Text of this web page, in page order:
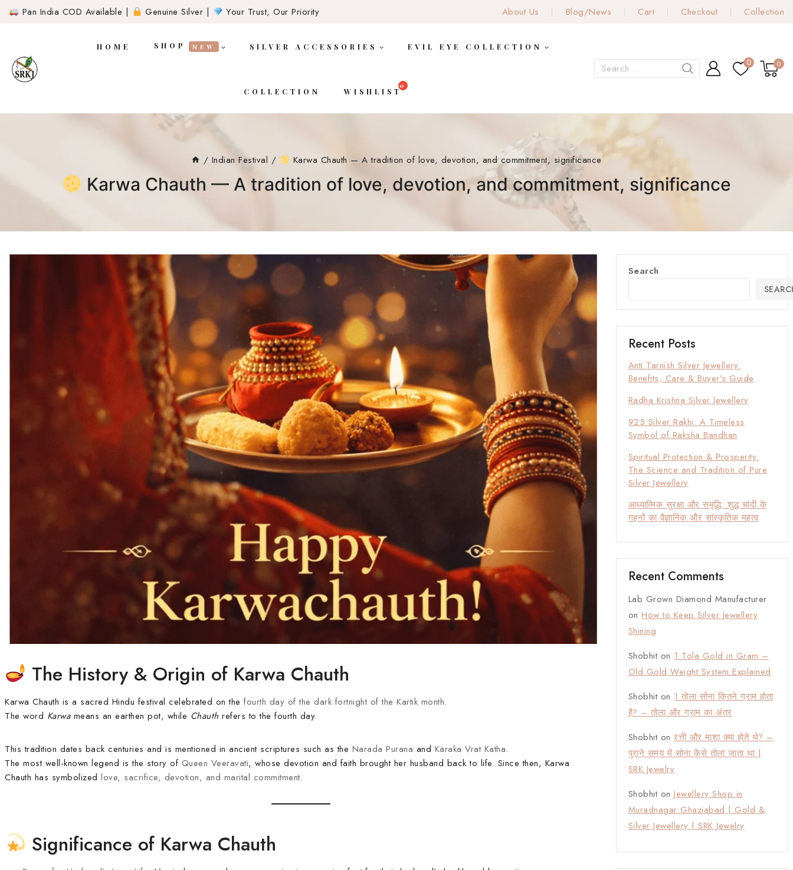
Pan India COD Available | Genuine Silver | Your Trust, Our Priority About Us Blog/News Cart Checkout Collection
HOME SHOP NEW SILVER ACCESSORIES EVIL EYE COLLECTION
COLLECTION WISHLIST
0 0
/ Indian Festival / Karwa Chauth — A tradition of love, devotion, and commitment, significance
Karwa Chauth — A tradition of love, devotion, and commitment, significance
The History & Origin of Karwa Chauth
Karwa Chauth is a sacred Hindu festival celebrated on the fourth day of the dark fortnight of the Kartik month.
The word Karwameans an earthen pot, while Chauth refers to the fourth day.
This tradition dates back centuries and is mentioned in ancient scriptures such as the Narada Purana and Karaka Vrat Katha.
The most well-known legend is the story of Queen Veeravati, whose devotion and faith brought her husband back to life. Since then, Karwa
Chauth has symbolized love, sacrifice, devotion, and marital commitment.
Significance of Karwa Chauth
Search
Recent Posts
Anti Tarnish Silver Jewellery:
Benefits, Care & Buyer’s Guide
Radha Krishna Silver Jewellery
925 Silver Rakhi: A Timeless
Symbol of Raksha Bandhan
Spiritual Protection & Prosperity:
The Science and Tradition of Pure
Silver Jewellery
आध्यात्मिक सुरक्षा और समृद्धि: शुद्ध चांदी के
गहनों का वैज्ञानिक और सांस्कृतिक महत्व
Recent Comments
Lab Grown Diamond Manufacturer
onHow to Keep Silver Jewellery
Shining
Shobhit on 1 Tola Gold in Gram –
Old Gold Weight System Explained
Shobhit on 1 तोला सोना कितने ग्राम होता
है? – तोला और ग्राम का अंतर
Shobhit onरत्ती और माशा क्या होते थे? –
पुराने समय में सोना कैसे तोला जाता था |
SRK Jewelry
Shobhit onJewellery Shop in
Muradnagar Ghaziabad | Gold &
Silver Jewellery | SRK Jewelry